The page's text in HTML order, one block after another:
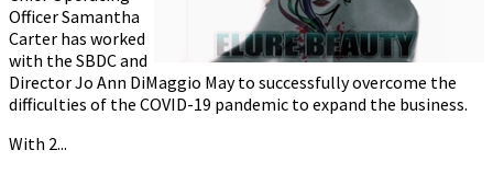
Officer Samantha
Carter has worked
with the SBDC and
Director Jo Ann DiMaggio May to successfully overcome the
difficulties of the COVID-19 pandemic to expand the business.
With 2...